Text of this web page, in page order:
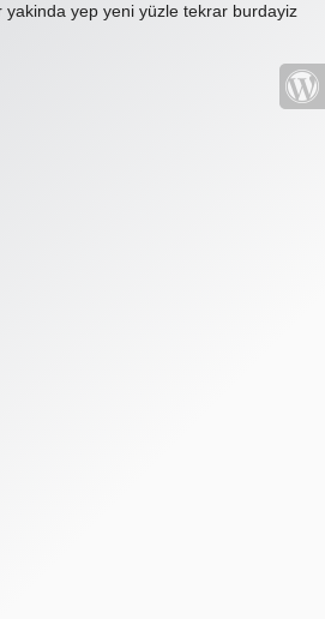
yep yeni yüzle tekrar burdayiz